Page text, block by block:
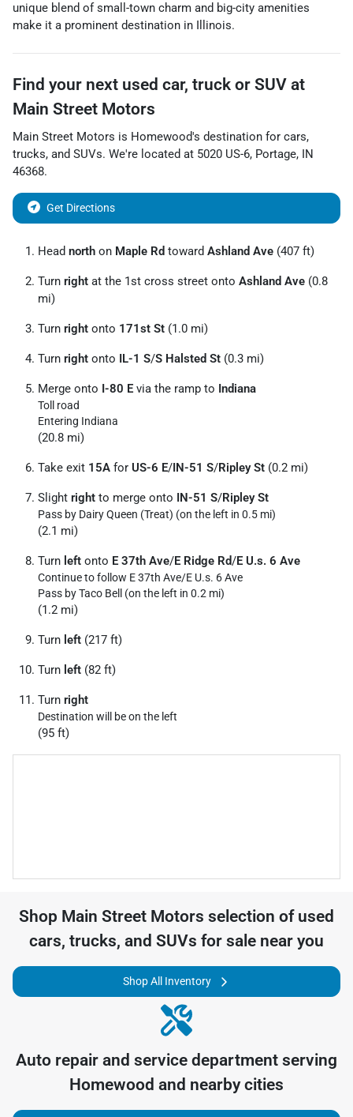
unique blend of small-town charm and big-city amenities
make it a prominent destination in Illinois.
Find your next used car, truck or SUV at
Main Street Motors
Main Street Motors is Homewood's destination for cars,
trucks, and SUVs. We're located at 5020 US-6, Portage, IN
46368.
Get Directions
Head north on Maple Rd toward Ashland Ave (407 ft)
Turn right at the 1st cross street onto Ashland Ave (0.8
mi)
Turn right onto 171st St (1.0 mi)
Turn right onto IL-1 S/S Halsted St (0.3 mi)
Merge onto I-80 E via the ramp to Indiana
Toll road
Entering Indiana
(20.8 mi)
Take exit 15A for US-6 E/IN-51 S/Ripley St (0.2 mi)
Slight right to merge onto IN-51 S/Ripley St
Pass by Dairy Queen (Treat) (on the left in 0.5 mi)
(2.1 mi)
Turn left onto E 37th Ave/E Ridge Rd/E U.s. 6 Ave
Continue to follow E 37th Ave/E U.s. 6 Ave
Pass by Taco Bell (on the left in 0.2 mi)
(1.2 mi)
Turn left (217 ft)
Turn left (82 ft)
Turn right
Destination will be on the left
(95 ft)
Shop Main Street Motors selection of used
cars, trucks, and SUVs for sale near you
Shop All Inventory
Auto repair and service department serving
Homewood and nearby cities